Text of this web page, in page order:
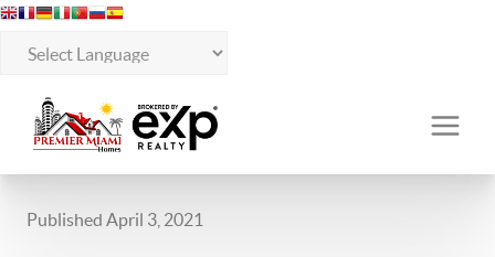
Published April 3, 2021